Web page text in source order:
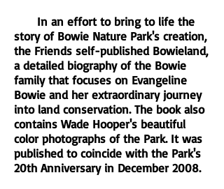
In an effort to bring to life the
story of Bowie Nature Park's creation,
the Friends self-published Bowieland,
a detailed biography of the Bowie
family that focuses on Evangeline
Bowie and her extraordinary journey
into land conservation. The book also
contains Wade Hooper's beautiful
color photographs of the Park. It was
published to coincide with the Park's
20th Anniversary in December 2008.